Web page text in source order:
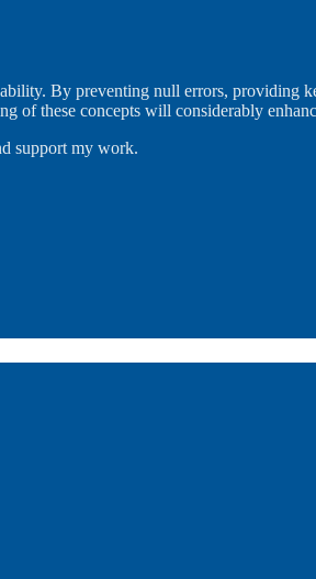
By preventing null errors,
of these concepts will considerably
support my work.